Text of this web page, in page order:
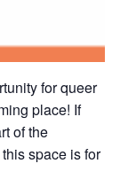
for queer
place! If
of the
space is for